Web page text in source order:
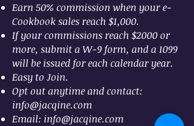
Earn 50% commission when your e-
Cookbook sales reach $1,000.
If your commissions reach $2000 or
more, submit a W-9 form, and a 1099
will be issued for each calendar year.
Easy to Join.
Opt out anytime and contact:
info@jacqine.com
Email: info@jacqine.com